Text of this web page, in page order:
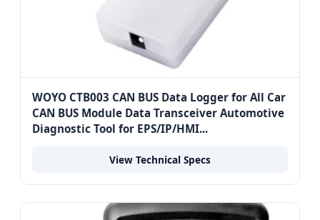
WOYO CTB003 CAN BUS Data Logger for All Car
CAN BUS Module Data Transceiver Automotive
Diagnostic Tool for EPS/IP/HMI...
View Technical Specs